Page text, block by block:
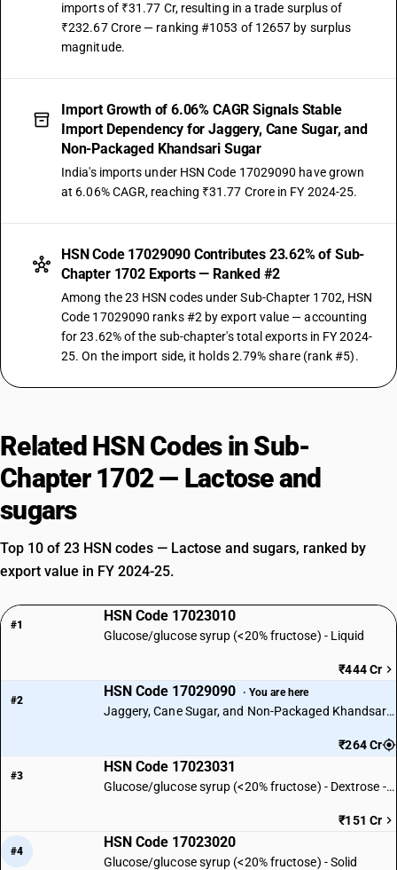
imports of ₹31.77 Cr, resulting in a trade surplus of
₹232.67 Crore — ranking #1053 of 12657 by surplus
magnitude.
Import Growth of 6.06% CAGR Signals Stable
Import Dependency for Jaggery, Cane Sugar, and
Non-Packaged Khandsari Sugar
India's imports under HSN Code 17029090 have grown
at 6.06% CAGR, reaching ₹31.77 Crore in FY 2024-25.
HSN Code 17029090 Contributes 23.62% of Sub-
Chapter 1702 Exports — Ranked #2
Among the 23 HSN codes under Sub-Chapter 1702, HSN
Code 17029090 ranks #2 by export value — accounting
for 23.62% of the sub-chapter's total exports in FY 2024-
25. On the import side, it holds 2.79% share (rank #5).
Related HSN Codes in Sub-
Chapter 1702 — Lactose and
sugars
Top 10 of 23 HSN codes — Lactose and sugars, ranked by
export value in FY 2024-25.
#1
HSN Code 17023010
Glucose/glucose syrup (<20% fructose) - Liquid
₹444 Cr
#2
HSN Code 17029090 · You are here
Jaggery, Cane Sugar, and Non-Packaged Khandsari Sugar
₹264 Cr
#3
HSN Code 17023031
Glucose/glucose syrup (<20% fructose) - Dextrose - Solid
₹151 Cr
#4
HSN Code 17023020
Glucose/glucose syrup (<20% fructose) - Solid